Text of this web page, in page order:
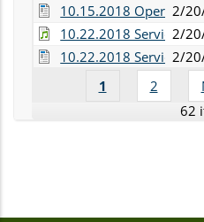
10.15.2018
2/
10.22.2018 Services
2/
10.22.2018 Services
2/
PaginationCurrent
1 Page
2
62